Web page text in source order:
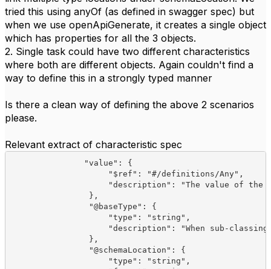
tried this using anyOf (as defined in swagger spec) but
when we use openApiGenerate, it creates a single object
which has properties for all the 3 objects.
2. Single task could have two different characteristics
where both are different objects. Again couldn't find a
way to define this in a strongly typed manner
Is there a clean way of defining the above 2 scenarios
please.
Relevant extract of characteristic spec
               "value": {
                    "$ref": "#/definitions/Any",
"description": "The value of the
                },
                "@baseType": {
                    "type": "string",
"description": "When sub-
                },
                "@schemaLocation": {
                    "type": "string",